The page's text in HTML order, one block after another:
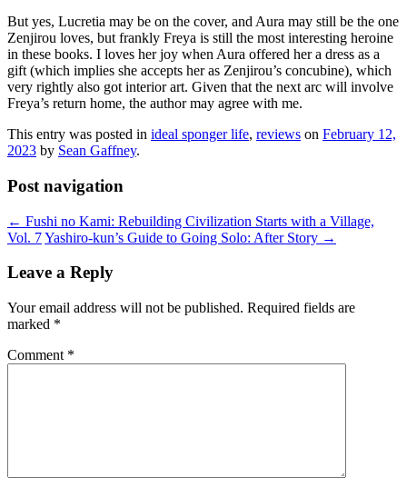
But yes, Lucretia may be on the cover, and Aura may still be the one
Zenjirou loves, but frankly Freya is still the most interesting heroine
in these books. I loves her joy when Aura offered her a dress as a
gift (which implies she accepts her as Zenjirou’s concubine), which
very rightly also got interior art. Given that the next arc will involve
Freya’s return home, the author may agree with me.
This entry was posted in ideal sponger life, reviews on February 12,
2023 by Sean Gaffney.
Post navigation
← Fushi no Kami: Rebuilding Civilization Starts with a Village,
Vol. 7Yashiro-kun’s Guide to Going Solo: After Story →
Leave a Reply
Your email address will not be published. Required fields are
marked *
Comment *